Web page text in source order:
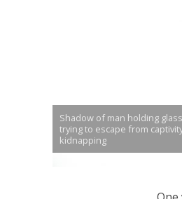
Shadow of man holding
trying to escape from
kidnapping